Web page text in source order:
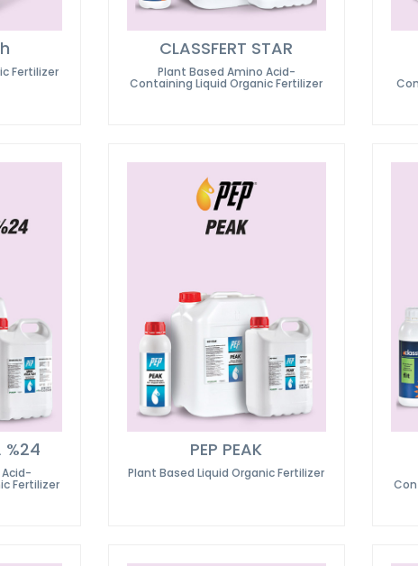
Fertilizer
CLASSFERT STAR
Plant Based Amino Acid-
Containing Liquid Organic Fertilizer
%24
Fertilizer
PEP PEAK
Plant Based Liquid Organic Fertilizer